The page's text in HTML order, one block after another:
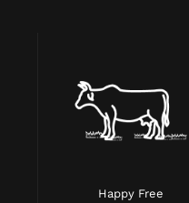
Happy Free